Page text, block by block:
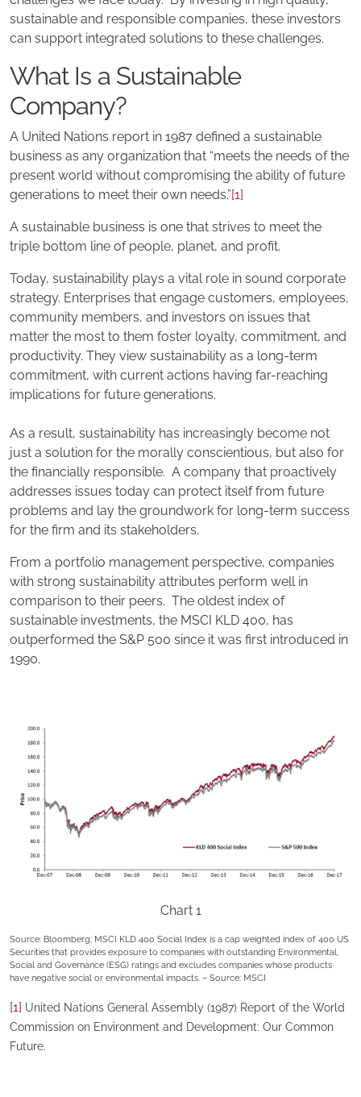
sustainable and responsible companies, these investors
can support integrated solutions to these challenges.
What Is a Sustainable
Company?
A United Nations report in 1987 defined a sustainable
business as any organization that “meets the needs of the
present world without compromising the ability of future
generations to meet their own needs.”[1]
A sustainable business is one that strives to meet the
triple bottom line of people, planet, and profit.
Today, sustainability plays a vital role in sound corporate
strategy. Enterprises that engage customers, employees,
community members, and investors on issues that
matter the most to them foster loyalty, commitment, and
productivity. They view sustainability as a long-term
commitment, with current actions having far-reaching
implications for future generations.
As a result, sustainability has increasingly become not
just a solution for the morally conscientious, but also for
the financially responsible. A company that proactively
addresses issues today can protect itself from future
problems and lay the groundwork for long-term success
for the firm and its stakeholders.
From a portfolio management perspective, companies
with strong sustainability attributes perform well in
comparison to their peers. The oldest index of
sustainable investments, the MSCI KLD 400, has
outperformed the S&P 500 since it was first introduced in
1990.
Chart 1
Source: Bloomberg; MSCI KLD 400 Social Index is a cap weighted index of 400 US
Securities that provides exposure to companies with outstanding Environmental,
Social and Governance (ESG) ratings and excludes companies whose products
have negative social or environmental impacts. – Source: MSCI
[1] United Nations General Assembly (1987) Report of the World
Commission on Environment and Development: Our Common
Future.